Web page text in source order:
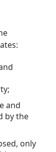
and
by the
only